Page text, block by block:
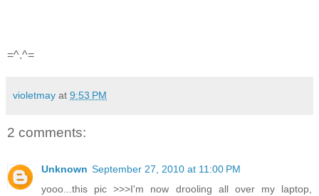
=^.^=
violetmay at 9:53 PM
2 comments:
Unknown September 27, 2010 at 11:00 PM
yooo...this pic >>>I'm now drooling all over my laptop,